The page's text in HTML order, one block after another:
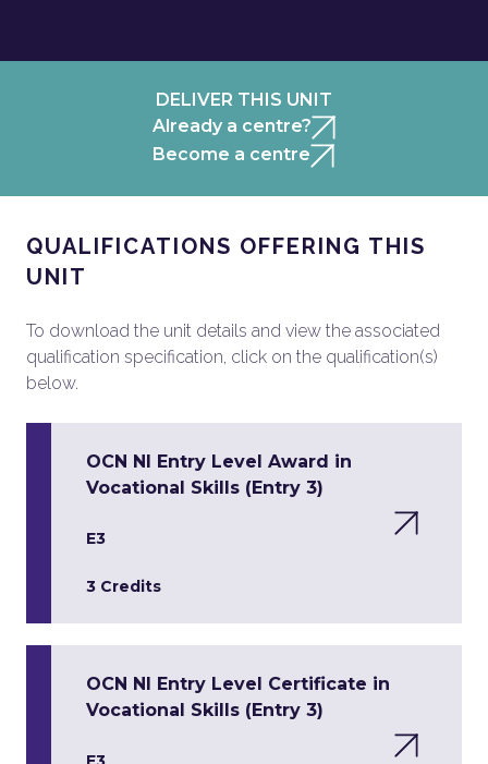
DELIVER THIS UNIT
Already a centre?
Become a centre
QUALIFICATIONS OFFERING THIS
UNIT
To download the unit details and view the associated
qualification specification, click on the qualification(s)
below.
OCN NI Entry Level Award in
Vocational Skills (Entry 3)
E3
3 Credits
OCN NI Entry Level Certificate in
Vocational Skills (Entry 3)